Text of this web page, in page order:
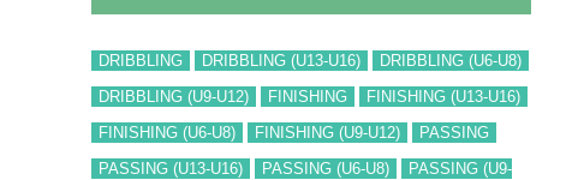
DRIBBLING DRIBBLING (U13-U16)
DRIBBLING (U6-U8)
DRIBBLING (U9-U12)
FINISHING
FINISHING (U13-U16)
FINISHING (U6-U8)
FINISHING (U9-U12)
PASSING
PASSING (U13-U16)
PASSING (U6-U8)
PASSING (U9-